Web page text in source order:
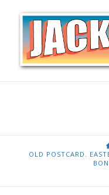
OLD POSTCARD.